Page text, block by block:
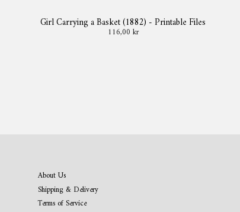
Girl Carrying a Basket (1882) - Printable Files
116,00 kr
About Us
Shipping & Delivery
Terms of Service